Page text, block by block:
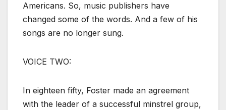
Americans. So, music publishers have
changed some of the words. And a few of his
songs are no longer sung.
VOICE TWO:
In eighteen fifty, Foster made an agreement
with the leader of a successful minstrel group,